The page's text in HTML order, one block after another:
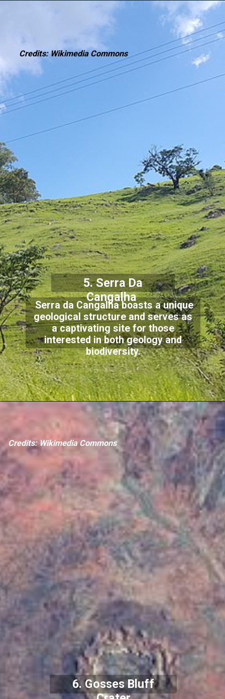
Serra da Cangalha boasts a unique
geological structure and serves as
a captivating site for those
interested in both geology and
biodiversity.
Credits: Wikimedia Commons
5. Serra Da
Cangalha
Credits: Wikimedia Commons
6. Gosses Bluff